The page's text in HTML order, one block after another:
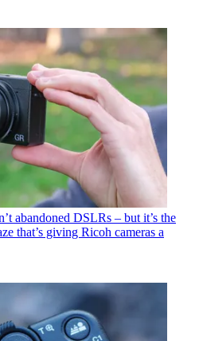
abandoned DSLRs – but it’s the
that’s giving Ricoh cameras a